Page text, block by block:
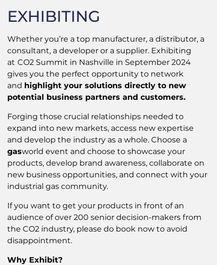
EXHIBITING
Whether you’re a top manufacturer, a distributor, a
consultant, a developer or a supplier. Exhibiting
at CO2 Summit in Nashville in September 2024
gives you the perfect opportunity to network
and highlight your solutions directly to new
potential business partners and customers.
Forging those crucial relationships needed to
expand into new markets, access new expertise
and develop the industry as a whole. Choose a
gasworld event and choose to showcase your
products, develop brand awareness, collaborate on
new business opportunities, and connect with your
industrial gas community.
If you want to get your products in front of an
audience of over 200 senior decision-makers from
the CO2 industry, please do book now to avoid
disappointment.
Why Exhibit?